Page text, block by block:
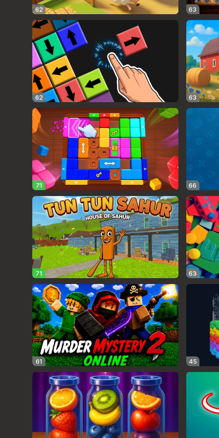
62 63
62 63
71 66
71 63
61 45